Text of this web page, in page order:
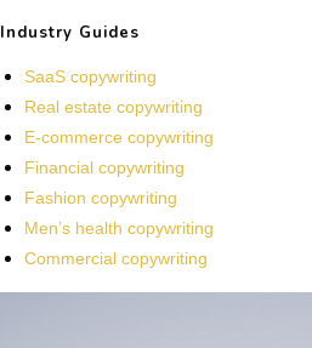
Industry Guides
SaaS copywriting
Real estate copywriting
E-commerce copywriting
Financial copywriting
Fashion copywriting
Men’s health copywriting
Commercial copywriting